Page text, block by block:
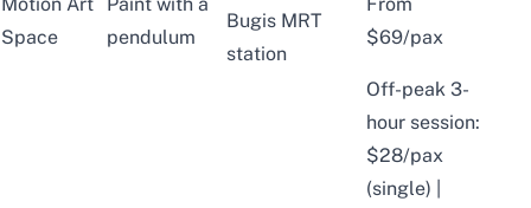
Space
pendulum
Bugis MRT
station
$69/pax
Off-peak 3-
hour session:
$28/pax
(single) |